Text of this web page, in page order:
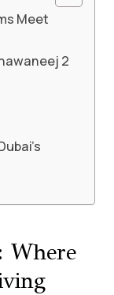
Meet
2
Where